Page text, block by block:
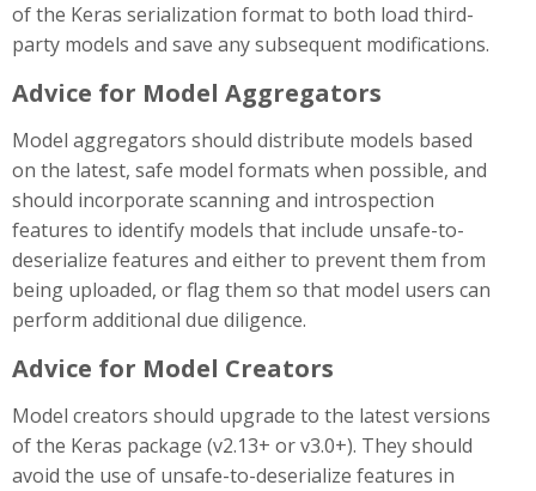
of the Keras serialization format to both load third-
party models and save any subsequent modifications.
Advice for Model Aggregators
Model aggregators should distribute models based
on the latest, safe model formats when possible, and
should incorporate scanning and introspection
features to identify models that include unsafe-to-
deserialize features and either to prevent them from
being uploaded, or flag them so that model users can
perform additional due diligence.
Advice for Model Creators
Model creators should upgrade to the latest versions
of the Keras package (v2.13+ or v3.0+). They should
avoid the use of unsafe-to-deserialize features in